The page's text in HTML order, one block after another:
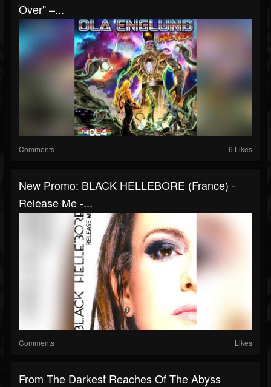
Over" –...
Comments 6 Likes
New Promo: BLACK HELLEBORE (France) -
Release Me -...
Comments Likes
From The Darkest Reaches Of The Abyss